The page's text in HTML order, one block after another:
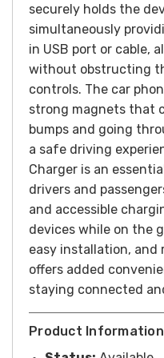
securely holds the
simultaneously
in USB port or cable,
without obstructing
controls. The car
strong magnets that
bumps and going
a safe driving
Charger is an
drivers and
and accessible
devices while on the
easy installation, and
offers added
staying connected
Product